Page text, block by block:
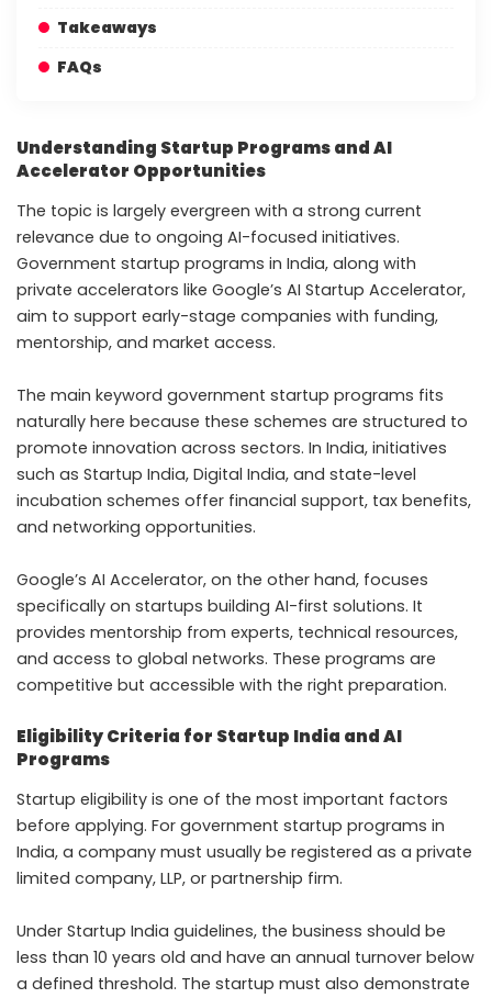
Takeaways
FAQs
Understanding Startup Programs and AI
Accelerator Opportunities
The topic is largely evergreen with a strong current
relevance due to ongoing AI-focused initiatives.
Government startup programs in India, along with
private accelerators like Google’s AI Startup Accelerator,
aim to support early-stage companies with funding,
mentorship, and market access.
The main keyword government startup programs fits
naturally here because these schemes are structured to
promote innovation across sectors. In India, initiatives
such as Startup India, Digital India, and state-level
incubation schemes offer financial support, tax benefits,
and networking opportunities.
Google’s AI Accelerator, on the other hand, focuses
specifically on startups building AI-first solutions. It
provides mentorship from experts, technical resources,
and access to global networks. These programs are
competitive but accessible with the right preparation.
Eligibility Criteria for Startup India and AI
Programs
Startup eligibility is one of the most important factors
before applying. For government startup programs in
India, a company must usually be registered as a private
limited company, LLP, or partnership firm.
Under Startup India guidelines, the business should be
less than 10 years old and have an annual turnover below
a defined threshold. The startup must also demonstrate